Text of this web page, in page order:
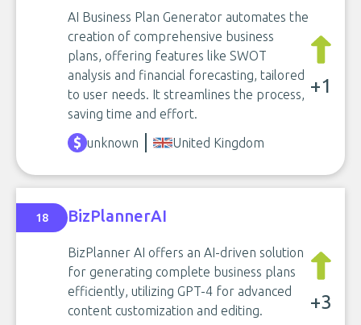
AI Business Plan Generator automates the
creation of comprehensive business
plans, offering features like SWOT
analysis and financial forecasting, tailored
to user needs. It streamlines the process,
saving time and effort.
+1
unknown United Kingdom
18 BizPlannerAI
BizPlanner AI offers an AI-driven solution
for generating complete business plans
efficiently, utilizing GPT-4 for advanced
content customization and editing.
+3